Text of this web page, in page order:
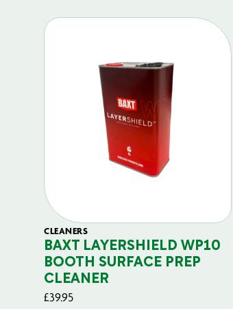
CLEANERS
BAXT LAYERSHIELD WP10
BOOTH SURFACE PREP
CLEANER
£39.95